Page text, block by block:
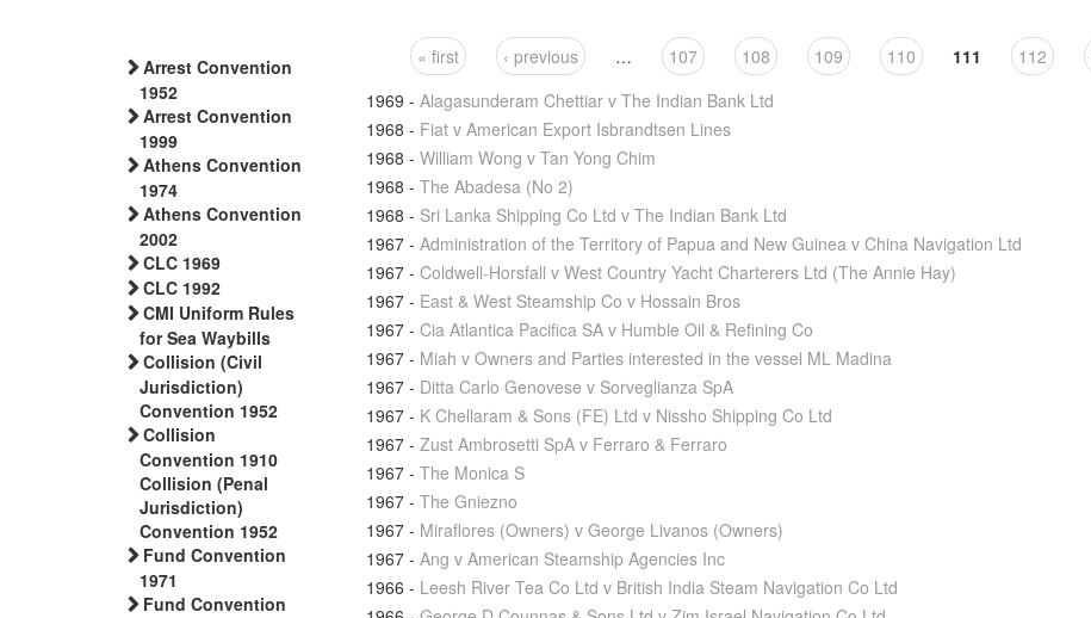
Arrest Convention
1952
Arrest Convention
1999
Athens Convention
1974
Athens Convention
2002
CLC 1969
CLC 1992
CMI Uniform Rules
for Sea Waybills
Collision (Civil
Jurisdiction)
Convention 1952
Collision
Convention 1910
Collision (Penal
Jurisdiction)
Convention 1952
Fund Convention
1971
Fund Convention
Pages
« first ‹ previous … 107 108 109 110 111 112
1969 - Alagasunderam Chettiar v The Indian Bank Ltd
1968 - Fiat v American Export Isbrandtsen Lines
1968 - William Wong v Tan Yong Chim
1968 - The Abadesa (No 2)
1968 - Sri Lanka Shipping Co Ltd v The Indian Bank Ltd
1967 - Administration of the Territory of Papua and New Guinea v China Navigation Ltd
1967 - Coldwell-Horsfall v West Country Yacht Charterers Ltd (The Annie Hay)
1967 - East & West Steamship Co v Hossain Bros
1967 - Cia Atlantica Pacifica SA v Humble Oil & Refining Co
1967 - Miah v Owners and Parties interested in the vessel ML Madina
1967 - Ditta Carlo Genovese v Sorveglianza SpA
1967 - K Chellaram & Sons (FE) Ltd v Nissho Shipping Co Ltd
1967 - Zust Ambrosetti SpA v Ferraro & Ferraro
1967 - The Monica S
1967 - The Gniezno
1967 - Miraflores (Owners) v George Livanos (Owners)
1967 - Ang v American Steamship Agencies Inc
1966 - Leesh River Tea Co Ltd v British India Steam Navigation Co Ltd